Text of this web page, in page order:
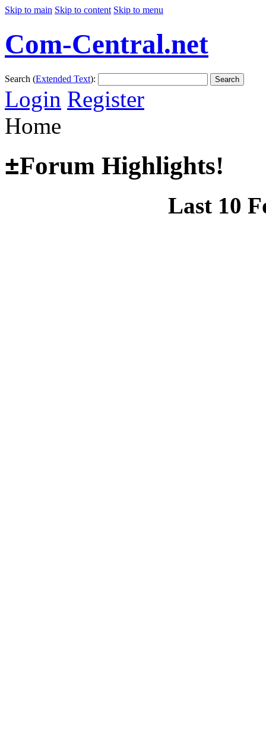
Skip to main Skip to content Skip to menu
Com-Central.net
Search (Extended Text): Search
Login Register
Home
±Forum Highlights!
Last 10